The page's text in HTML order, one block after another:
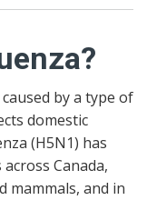
by a type of
domestic
(H5N1) has
Canada,
mammals, and in